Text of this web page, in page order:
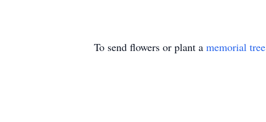
To send flowers or plant a memorial tree